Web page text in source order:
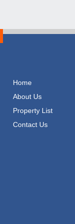
Home
About Us
Property List
Contact Us